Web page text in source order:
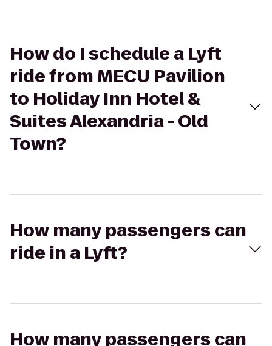
How do I schedule a Lyft
ride from MECU Pavilion
to Holiday Inn Hotel &
Suites Alexandria - Old
Town?
How many passengers can
ride in a Lyft?
How many passengers can